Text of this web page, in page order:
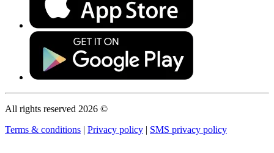
All rights reserved 2026 ©
Terms & conditions | Privacy policy | SMS privacy policy